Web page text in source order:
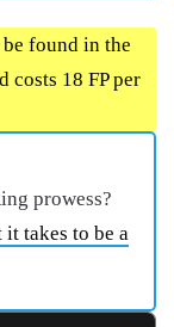
be found in the
costs 18 FP per
prowess?
takes to be a